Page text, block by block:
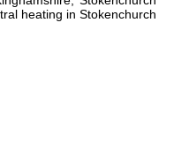
heating in Stokenchurch